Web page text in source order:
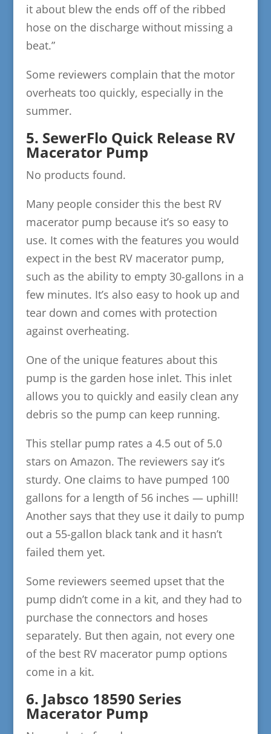
it about blew the ends off of the ribbed
hose on the discharge without missing a
beat.”
Some reviewers complain that the motor
overheats too quickly, especially in the
summer.
5. SewerFlo Quick Release RV
Macerator Pump
No products found.
Many people consider this the best RV
macerator pump because it’s so easy to
use. It comes with the features you would
expect in the best RV macerator pump,
such as the ability to empty 30-gallons in a
few minutes. It’s also easy to hook up and
tear down and comes with protection
against overheating.
One of the unique features about this
pump is the garden hose inlet. This inlet
allows you to quickly and easily clean any
debris so the pump can keep running.
This stellar pump rates a 4.5 out of 5.0
stars on Amazon. The reviewers say it’s
sturdy. One claims to have pumped 100
gallons for a length of 56 inches — uphill!
Another says that they use it daily to pump
out a 55-gallon black tank and it hasn’t
failed them yet.
Some reviewers seemed upset that the
pump didn’t come in a kit, and they had to
purchase the connectors and hoses
separately. But then again, not every one
of the best RV macerator pump options
come in a kit.
6. Jabsco 18590 Series
Macerator Pump